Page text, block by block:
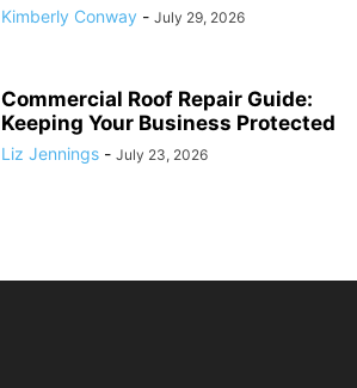
Kimberly Conway - July 29, 2026
Commercial Roof Repair Guide:
Keeping Your Business Protected
Liz Jennings - July 23, 2026